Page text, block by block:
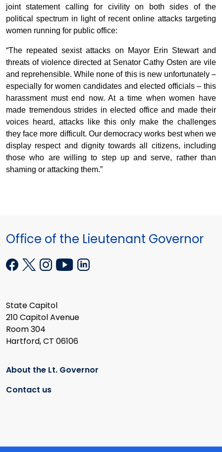
joint statement calling for civility on both sides of the
political spectrum in light of recent online attacks targeting
women running for public office:
“The repeated sexist attacks on Mayor Erin Stewart and
threats of violence directed at Senator Cathy Osten are vile
and reprehensible. While none of this is new unfortunately –
especially for women candidates and elected officials – this
harassment must end now. At a time when women have
made tremendous strides in elected office and made their
voices heard, attacks like this only make the challenges
they face more difficult. Our democracy works best when we
display respect and dignity towards all citizens, including
those who are willing to step up and serve, rather than
shaming or attacking them.”
Office of the Lieutenant Governor
State Capitol
210 Capitol Avenue
Room 304
Hartford, CT 06106
About the Lt. Governor
Contact us